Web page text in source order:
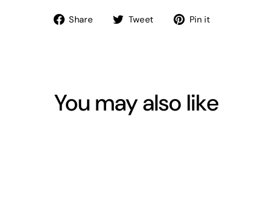
Share
Share Tweet
TweetPin it
You may also like